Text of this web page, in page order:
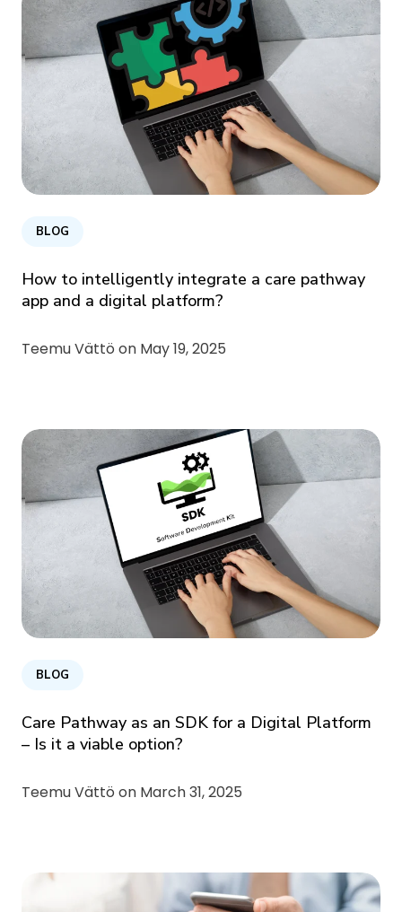
BLOG
How to intelligently integrate a care pathway
app and a digital platform?
Teemu Vättö on May 19, 2025
BLOG
Care Pathway as an SDK for a Digital Platform
– Is it a viable option?
Teemu Vättö on March 31, 2025